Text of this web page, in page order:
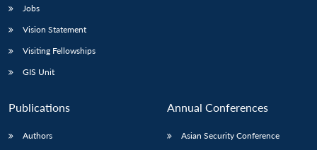
Jobs
Vision Statement
Visiting Fellowships
GIS Unit
Publications
Authors
Annual Conferences
Asian Security Conference